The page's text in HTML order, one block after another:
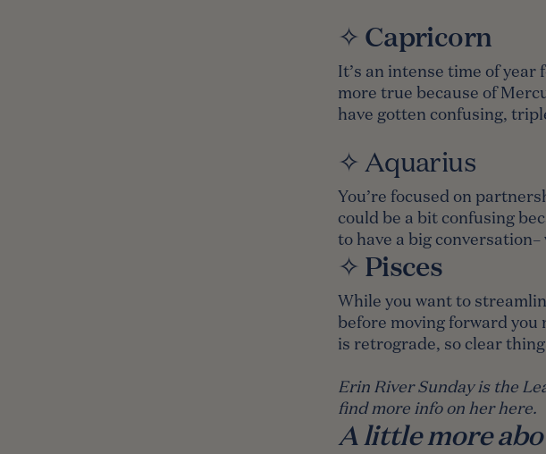
✧ Capricorn
It’s an intense time of
more true because of
have gotten confusing,
✧ Aquarius
You’re focused on
could be a bit confusing
to have a big
✧ Pisces
While you want to
before moving forward
is retrograde, so clear
Erin River Sunday is the
find more info on herhere.
A little more